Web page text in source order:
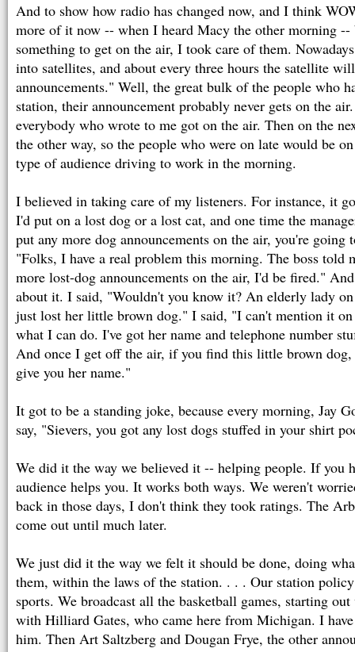
And to show how radio has changed now, and I think
more of it now -- when I heard Macy the other morning --
something to get on the air, I took care of them.
into satellites, and about every three hours the satellite
announcements." Well, the great bulk of the people who
station, their announcement probably never gets on the
everybody who wrote to me got on the air. Then on the
the other way, so the people who were on late would be
type of audience driving to work in the morning.
I believed in taking care of my listeners. For instance, it
I'd put on a lost dog or a lost cat, and one time the
put any more dog announcements on the air, you're going
"Folks, I have a real problem this morning. The boss told
more lost-dog announcements on the air, I'd be fired."
about it. I said, "Wouldn't you know it? An elderly lady
just lost her little brown dog." I said, "I can't mention it
what I can do. I've got her name and telephone number
And once I get off the air, if you find this little brown
give you her name."
It got to be a standing joke, because every morning, Jay
say, "Sievers, you got any lost dogs stuffed in your shirt
We did it the way we believed it -- helping people. If you
audience helps you. It works both ways. We weren't
back in those days, I don't think they took ratings. The
come out until much later.
We just did it the way we felt it should be done, doing
them, within the laws of the station. . . . Our station
sports. We broadcast all the basketball games, starting
with Hilliard Gates, who came here from Michigan. I have
him. Then Art Saltzberg and Dougan Frye, the other